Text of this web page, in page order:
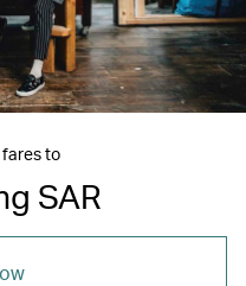
fares to
SAR